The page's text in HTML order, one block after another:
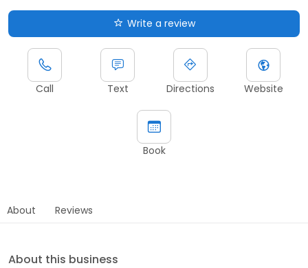
Write a review
Call Text Directions Website
Book
About Reviews
About this business